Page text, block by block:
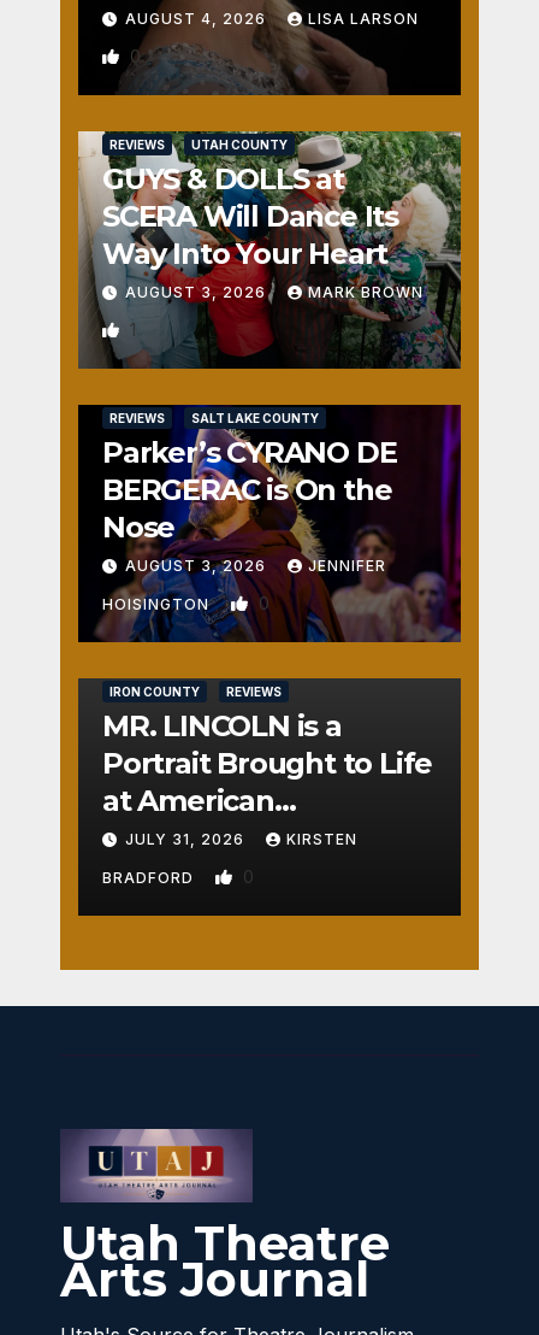
AUGUST 4, 2026 LISA LARSON
0
REVIEWS UTAH COUNTY
GUYS & DOLLS at
SCERA Will Dance Its
Way Into Your Heart
AUGUST 3, 2026 MARK BROWN
1
REVIEWS SALT LAKE COUNTY
Parker’s CYRANO DE
BERGERAC is On the
Nose
AUGUST 3, 2026 JENNIFER
HOISINGTON 0
IRON COUNTY REVIEWS
MR. LINCOLN is a
Portrait Brought to Life
at American
Crossroads
JULY 31, 2026 KIRSTEN
BRADFORD 0
Utah Theatre
Arts Journal